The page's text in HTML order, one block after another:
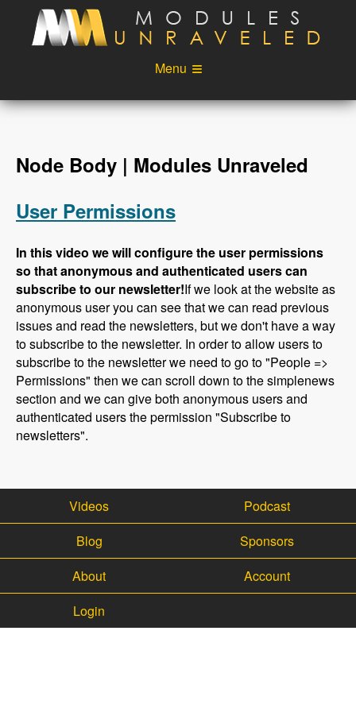
Skip to main content
Menu
Videos
Podcast
Login
Node Body | Modules Unraveled
User Permissions
In this video we will configure the user permissions
so that anonymous and authenticated users can
subscribe to our newsletter!If we look at the website as
anonymous user you can see that we can read previous
issues and read the newsletters, but we don't have a way
to subscribe to the newsletter. In order to allow users to
subscribe to the newsletter we need to go to "People =>
Permissions" then we can scroll down to the simplenews
section and we can give both anonymous users and
authenticated users the permission "Subscribe to
newsletters".
Videos
Podcast
Blog
Sponsors
About
Account
Login